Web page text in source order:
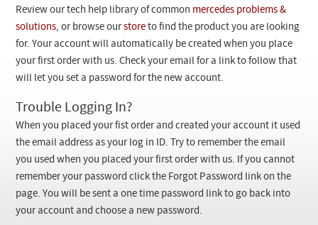
Checkout
Review our tech help library of common mercedes problems &
solutions, or browse ourstore to find the product you are looking
for. Your account will automatically be created when you place
your first order with us. Check your email for a link to follow that
will let you set a password for the new account.
Trouble Logging In?
When you placed your fist order and created your account it used
the email address as your log in ID. Try to remember the email
you used when you placed your first order with us. If you cannot
remember your password click the Forgot Password link on the
page. You will be sent a one time password link to go back into
your account and choose a new password.